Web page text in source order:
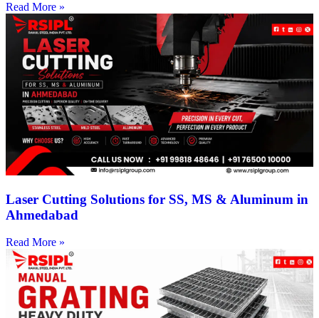
Read More »
Laser Cutting Solutions for SS, MS & Aluminum in
Ahmedabad
Read More »